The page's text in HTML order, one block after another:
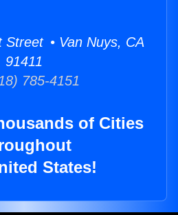
Street • Van Nuys, CA
91411
785-4151
of Cities
States!